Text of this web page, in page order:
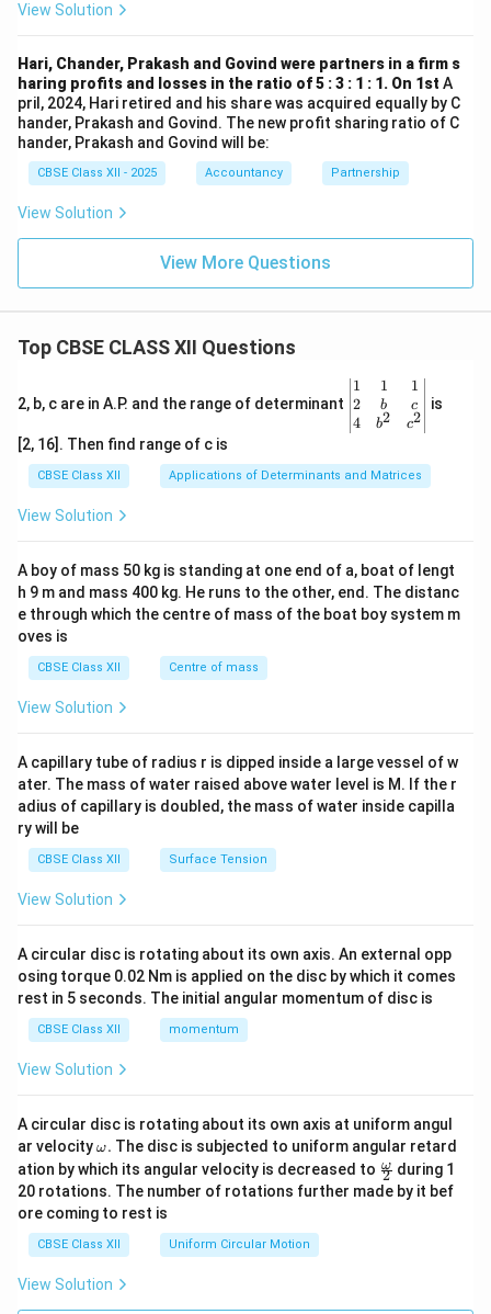
View Solution
Hari, Chander, Prakash and Govind were partners in a firm s
haring profits and losses in the ratio of 5 : 3 : 1 : 1. On 1st A
pril, 2024, Hari retired and his share was acquired equally by C
hander, Prakash and Govind. The new profit sharing ratio of C
hander, Prakash and Govind will be:
CBSE Class XII - 2025 Accountancy Partnership
View Solution
View More Questions
Top CBSE CLASS XII Questions
2, b, c are in A.P. and the range of determinant
\be
gin
{v
ma
x}1
&1
b&
c\\
4&
b^
tri
x}
1
2
4
1
b
b2
1
c
c2
is
[2, 16]. Then find range of c is
CBSE Class XII Applications of Determinants and Matrices
View Solution
A boy of mass 50 kg is standing at one end of a, boat of lengt
h 9 m and mass 400 kg. He runs to the other, end. The distanc
e through which the centre of mass of the boat boy system m
oves is
CBSE Class XII Centre of mass
View Solution
A capillary tube of radius r is dipped inside a large vessel of w
ater. The mass of water raised above water level is M. If the r
adius of capillary is doubled, the mass of water inside capilla
ry will be
CBSE Class XII Surface Tension
View Solution
A circular disc is rotating about its own axis. An external opp
osing torque 0.02 Nm is applied on the disc by which it comes
rest in 5 seconds. The initial angular momentum of disc is
CBSE Class XII momentum
View Solution
A circular disc is rotating about its own axis at uniform angul
ar velocity\o
m
eg
a.
ω. The disc is subjected to uniform angular retard
ation by which its angular velocity is decreased to \fr
ac
{\o
2
ω during 1
20 rotations. The number of rotations further made by it bef
ore coming to rest is
CBSE Class XII Uniform Circular Motion
View Solution